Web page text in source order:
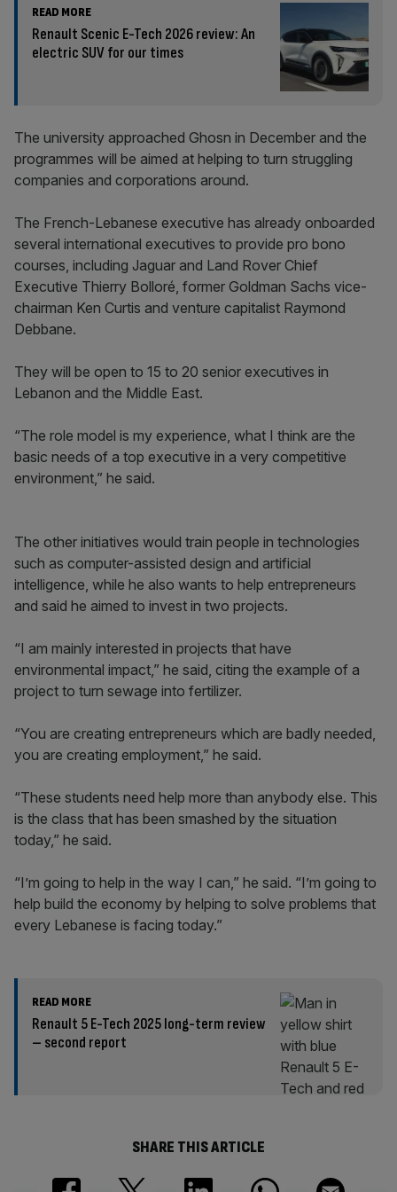
READ MORE
Renault Scenic E-Tech 2026 review: An
electric SUV for our times
The university approached Ghosn in December and the
programmes will be aimed at helping to turn struggling
companies and corporations around.
The French-Lebanese executive has already onboarded
several international executives to provide pro bono
courses, including Jaguar and Land Rover Chief
Executive Thierry Bolloré, former Goldman Sachs vice-
chairman Ken Curtis and venture capitalist Raymond
Debbane.
They will be open to 15 to 20 senior executives in
Lebanon and the Middle East.
“The role model is my experience, what I think are the
basic needs of a top executive in a very competitive
environment,” he said.
The other initiatives would train people in technologies
such as computer-assisted design and artificial
intelligence, while he also wants to help entrepreneurs
and said he aimed to invest in two projects.
“I am mainly interested in projects that have
environmental impact,” he said, citing the example of a
project to turn sewage into fertilizer.
“You are creating entrepreneurs which are badly needed,
you are creating employment,” he said.
“These students need help more than anybody else. This
is the class that has been smashed by the situation
today,” he said.
“I’m going to help in the way I can,” he said. “I’m going to
help build the economy by helping to solve problems that
every Lebanese is facing today.”
READ MORE
Renault 5 E-Tech 2025 long-term review
– second report
SHARE THIS ARTICLE